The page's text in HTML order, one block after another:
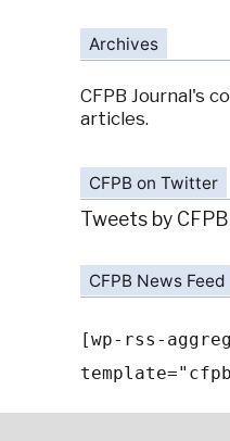
Archives
CFPB Journal's
articles.
CFPB on Twitter
Tweets by CFPB
CFPB News Feed
[wp-rss-